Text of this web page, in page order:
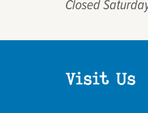
Closed
Visit Us